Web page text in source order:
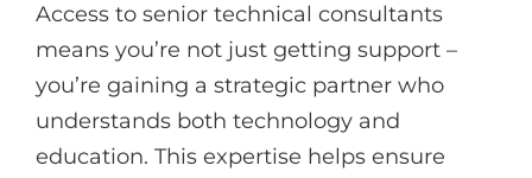
Access to senior technical consultants
means you’re not just getting support –
you’re gaining a strategic partner who
understands both technology and
education. This expertise helps ensure